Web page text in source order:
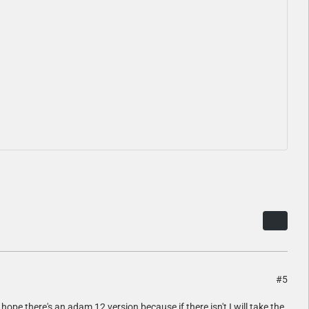
#5
there's an adam 12 version because if there isn't I will take the